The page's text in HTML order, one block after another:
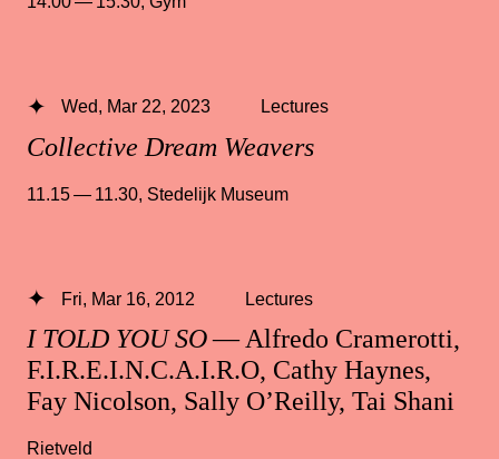
Collective Dream Weavers
Wed, Mar 22, 2023 Lectures
11.15 — 11.30 Stedelijk Museum
I TOLD YOU SO— Alfredo Cramerotti,
F.I.R.E.I.N.C.A.I.R.O, Cathy Haynes,
Fay Nicolson, Sally O’Reilly, Tai Shani
Fri, Mar 16, 2012 Lectures
Rietveld